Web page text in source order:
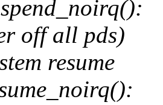
off all pds)
resume